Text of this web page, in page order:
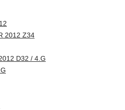
2012 Z34
D32 / 4.G